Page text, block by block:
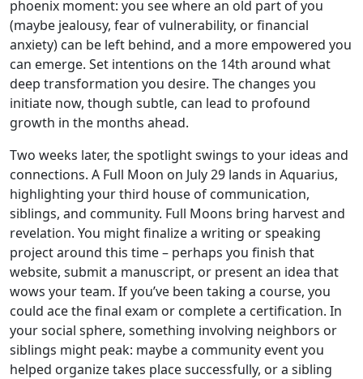
phoenix moment: you see where an old part of you
(maybe jealousy, fear of vulnerability, or financial
anxiety) can be left behind, and a more empowered you
can emerge. Set intentions on the 14th around what
deep transformation you desire. The changes you
initiate now, though subtle, can lead to profound
growth in the months ahead.
Two weeks later, the spotlight swings to your ideas and
connections. A Full Moon on July 29 lands in Aquarius,
highlighting your third house of communication,
siblings, and community. Full Moons bring harvest and
revelation. You might finalize a writing or speaking
project around this time – perhaps you finish that
website, submit a manuscript, or present an idea that
wows your team. If you’ve been taking a course, you
could ace the final exam or complete a certification. In
your social sphere, something involving neighbors or
siblings might peak: maybe a community event you
helped organize takes place successfully, or a sibling